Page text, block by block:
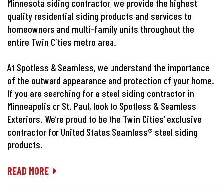
Minnesota siding contractor, we provide the highest
quality residential siding products and services to
homeowners and multi-family units throughout the
entire Twin Cities metro area.
At Spotless & Seamless, we understand the importance
of the outward appearance and protection of your home.
If you are searching for a steel siding contractor in
Minneapolis or St. Paul, look to Spotless & Seamless
Exteriors. We’re proud to be the Twin Cities’ exclusive
contractor for United States Seamless® steel siding
products.
READ MORE